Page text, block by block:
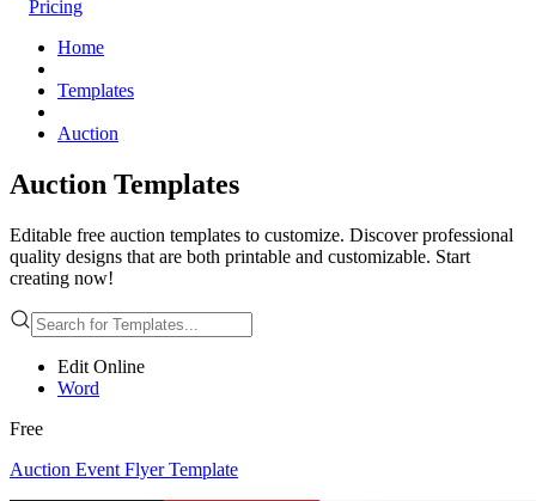
Pricing
Home
Templates
Auction
Auction Templates
Editable free auction templates to customize. Discover professional
quality designs that are both printable and customizable. Start
creating now!
Edit Online
Word
Free
Auction Event Flyer Template